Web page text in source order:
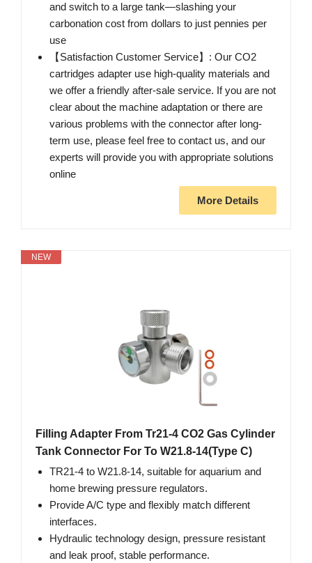
and switch to a large tank—slashing your
carbonation cost from dollars to just pennies per
use
【Satisfaction Customer Service】: Our CO2
cartridges adapter use high-quality materials and
we offer a friendly after-sale service. If you are not
clear about the machine adaptation or there are
various problems with the connector after long-
term use, please feel free to contact us, and our
experts will provide you with appropriate solutions
online
More Details
NEW
Filling Adapter From Tr21-4 CO2 Gas Cylinder
Tank Connector For To W21.8-14(Type C)
TR21-4 to W21.8-14, suitable for aquarium and
home brewing pressure regulators.
Provide A/C type and flexibly match different
interfaces.
Hydraulic technology design, pressure resistant
and leak proof, stable performance.